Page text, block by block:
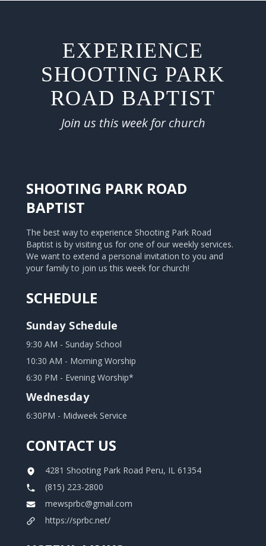
EXPERIENCE
SHOOTING PARK
ROAD BAPTIST
Join us this week for church
SHOOTING PARK ROAD
BAPTIST
The best way to experience Shooting Park Road
Baptist is by visiting us for one of our weekly services.
We want to extend a personal invitation to you and
your family to join us this week for church!
SCHEDULE
Sunday Schedule
9:30 AM - Sunday School
10:30 AM - Morning Worship
6:30 PM - Evening Worship*
Wednesday
6:30PM - Midweek Service
CONTACT US
4281 Shooting Park Road Peru, IL 61354
(815) 223-2800
mewsprbc@gmail.com
https://sprbc.net/